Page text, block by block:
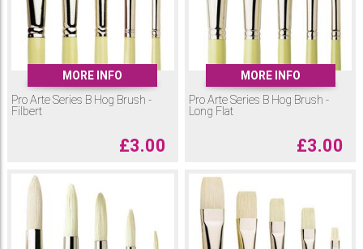
MORE INFO
Pro Arte Series B Hog Brush -
Filbert
£3.00
MORE INFO
Pro Arte Series B Hog Brush -
Long Flat
£3.00